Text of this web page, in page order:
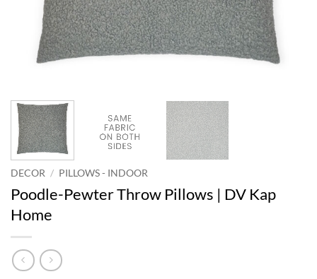
DECOR / PILLOWS - INDOOR
Poodle-Pewter Throw Pillows | DV Kap
Home